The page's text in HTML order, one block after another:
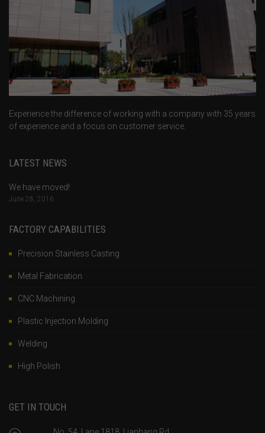
Experience the difference of working with a company with 35 years
of experience and a focus on customer service.
LATEST NEWS
We have moved!
June 28, 2016
FACTORY CAPABILITIES
Precision Stainless Casting
Metal Fabrication
CNC Machining
Plastic Injection Molding
Welding
High Polish
GET IN TOUCH